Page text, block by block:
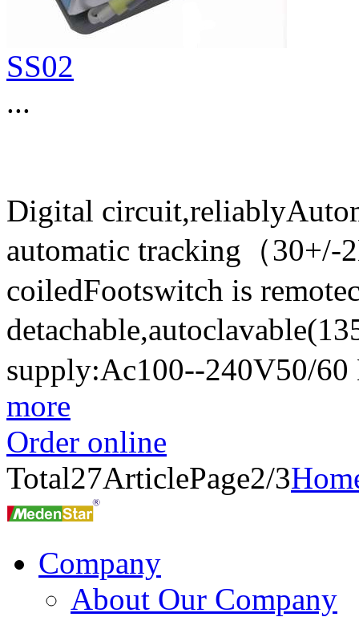
SS02
...
Digital
automatic tracking（30+/-
coiledFootswitch is
supply:Ac100--240V50/60
more
Order online
Total27ArticlePage2/3
Company
About Our Company